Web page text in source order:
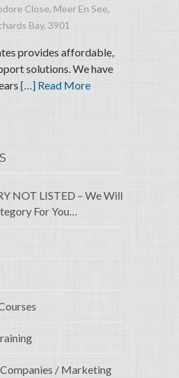
Close, Meer En See,
Bay, 3901
provides affordable,
solutions. We have
[…] Read More
NOT LISTED – We Will
For You…
/ Marketing